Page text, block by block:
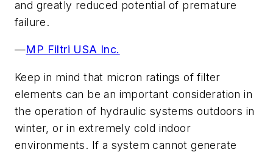
and greatly reduced potential of premature
failure.
—MP Filtri USA Inc.
Keep in mind that micron ratings of filter
elements can be an important consideration in
the operation of hydraulic systems outdoors in
winter, or in extremely cold indoor
environments. If a system cannot generate